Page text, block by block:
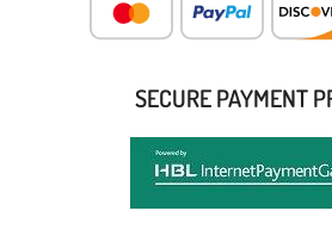
SECURE PAYMENT